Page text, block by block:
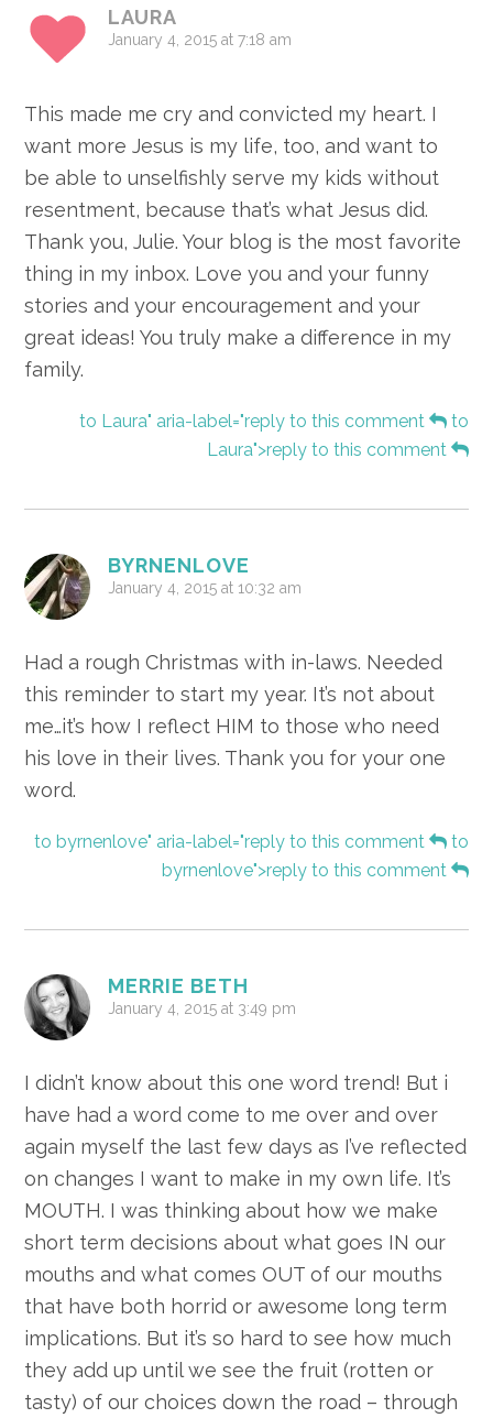
LAURA
January 4, 2015 at 7:18 am
This made me cry and convicted my heart. I
want more Jesus is my life, too, and want to
be able to unselfishly serve my kids without
resentment, because that’s what Jesus did.
Thank you, Julie. Your blog is the most favorite
thing in my inbox. Love you and your funny
stories and your encouragement and your
great ideas! You truly make a difference in my
family.
to Laura" aria-label="reply to this comment
to
Laura">reply to this comment
BYRNENLOVE
January 4, 2015 at 10:32 am
Had a rough Christmas with in-laws. Needed
this reminder to start my year. It’s not about
me…it’s how I reflect HIM to those who need
his love in their lives. Thank you for your one
word.
to byrnenlove" aria-label="reply to this comment
to
byrnenlove">reply to this comment
MERRIE BETH
January 4, 2015 at 3:49 pm
I didn’t know about this one word trend! But i
have had a word come to me over and over
again myself the last few days as I’ve reflected
on changes I want to make in my own life. It’s
MOUTH. I was thinking about how we make
short term decisions about what goes IN our
mouths and what comes OUT of our mouths
that have both horrid or awesome long term
implications. But it’s so hard to see how much
they add up until we see the fruit (rotten or
tasty) of our choices down the road – through